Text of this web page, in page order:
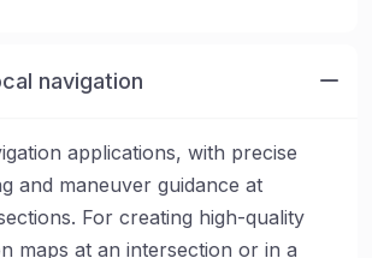
navigation
applications, with precise
and maneuver guidance at
For creating high-quality
maps at an intersection or in a